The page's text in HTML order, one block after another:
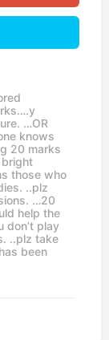
…OR
knows
20 marks
those who
..plz
…20
help the
don’t play
..plz take
been